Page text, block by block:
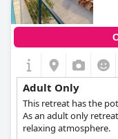
Adult Only
This retreat has the
As an adult only
relaxing atmosphere.